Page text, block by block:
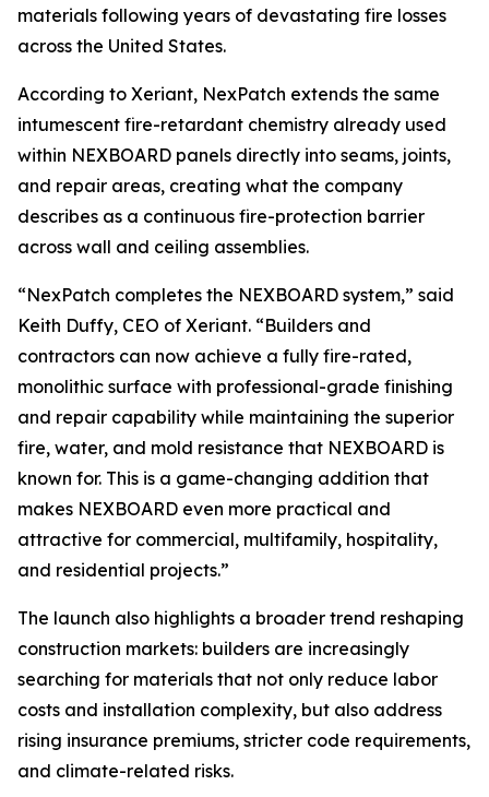
materials following years of devastating fire losses
across the United States.
According to Xeriant, NexPatch extends the same
intumescent fire-retardant chemistry already used
within NEXBOARD panels directly into seams, joints,
and repair areas, creating what the company
describes as a continuous fire-protection barrier
across wall and ceiling assemblies.
“NexPatch completes the NEXBOARD system,” said
Keith Duffy, CEO of Xeriant. “Builders and
contractors can now achieve a fully fire-rated,
monolithic surface with professional-grade finishing
and repair capability while maintaining the superior
fire, water, and mold resistance that NEXBOARD is
known for. This is a game-changing addition that
makes NEXBOARD even more practical and
attractive for commercial, multifamily, hospitality,
and residential projects.”
The launch also highlights a broader trend reshaping
construction markets: builders are increasingly
searching for materials that not only reduce labor
costs and installation complexity, but also address
rising insurance premiums, stricter code requirements,
and climate-related risks.